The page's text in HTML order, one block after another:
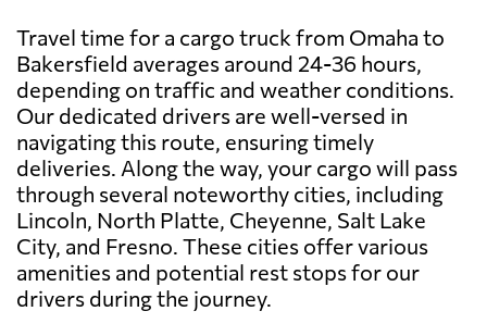
Travel time for a cargo truck from Omaha to
Bakersfield averages around 24-36 hours,
depending on traffic and weather conditions.
Our dedicated drivers are well-versed in
navigating this route, ensuring timely
deliveries. Along the way, your cargo will pass
through several noteworthy cities, including
Lincoln, North Platte, Cheyenne, Salt Lake
City, and Fresno. These cities offer various
amenities and potential rest stops for our
drivers during the journey.